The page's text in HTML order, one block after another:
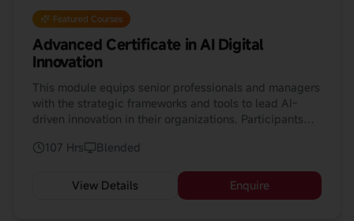
Featured Courses
Advanced Certificate in AI Digital
Innovation
This module equips senior professionals and managers
with the strategic frameworks and tools to lead AI-
driven innovation in their organizations. Participants
strategic road-maps for AI adoption.
107 Hrs Blended
View Details Enquire